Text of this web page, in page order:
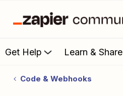
Get Help Learn & Share
Code & Webhooks